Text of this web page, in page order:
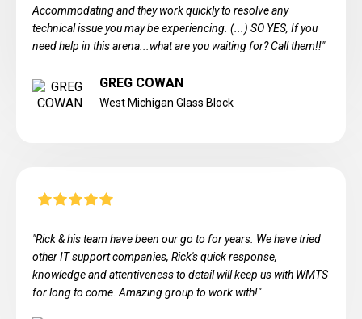
Accommodating and they work quickly to resolve any
technical issue you may be experiencing. (...) SO YES, If you
need help in this arena...what are you waiting for? Call them!!"
GREG COWAN
West Michigan Glass Block
"Rick & his team have been our go to for years. We have tried
other IT support companies, Rick's quick response,
knowledge and attentiveness to detail will keep us with WMTS
for long to come. Amazing group to work with!"